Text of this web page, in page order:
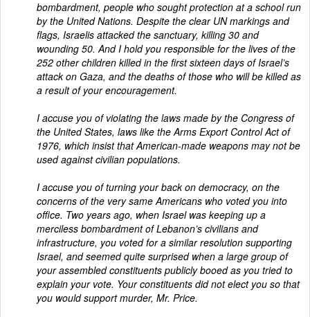
bombardment, people who sought protection at a school run
by the United Nations. Despite the clear UN markings and
flags, Israelis attacked the sanctuary, killing 30 and
wounding 50. And I hold you responsible for the lives of the
252 other children killed in the first sixteen days of Israel’s
attack on Gaza, and the deaths of those who will be killed as
a result of your encouragement.
I accuse you of violating the laws made by the Congress of
the United States, laws like the Arms Export Control Act of
1976, which insist that American-made weapons may not be
used against civilian populations.
I accuse you of turning your back on democracy, on the
concerns of the very same Americans who voted you into
office. Two years ago, when Israel was keeping up a
merciless bombardment of Lebanon’s civilians and
infrastructure, you voted for a similar resolution supporting
Israel, and seemed quite surprised when a large group of
your assembled constituents publicly booed as you tried to
explain your vote. Your constituents did not elect you so that
you would support murder, Mr. Price.